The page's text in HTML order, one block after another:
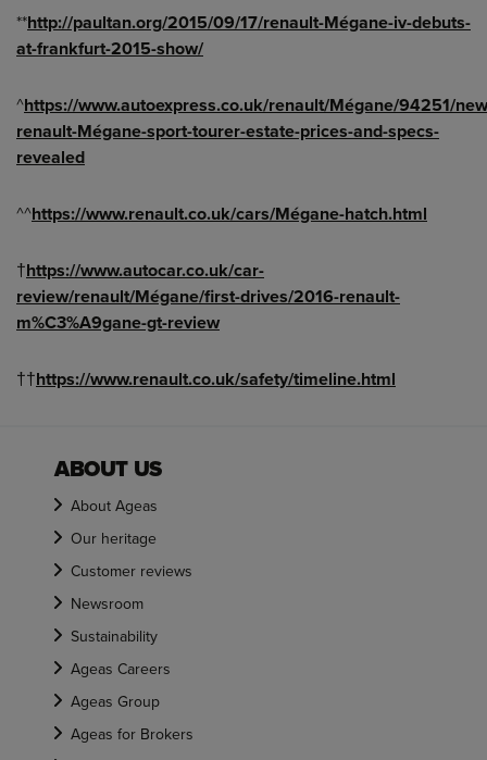
**http://paultan.org/2015/09/17/renault-Mégane-iv-debuts-
at-frankfurt-2015-show/
^https://www.autoexpress.co.uk/renault/Mégane/94251/
renault-Mégane-sport-tourer-estate-prices-and-specs-
revealed
^^https://www.renault.co.uk/cars/Mégane-hatch.html
†https://www.autocar.co.uk/car-
review/renault/Mégane/first-drives/2016-renault-
m%C3%A9gane-gt-review
††https://www.renault.co.uk/safety/timeline.html
ABOUT US
About Ageas
Our heritage
Customer reviews
Newsroom
Sustainability
Ageas Careers
Ageas Group
Ageas for Brokers